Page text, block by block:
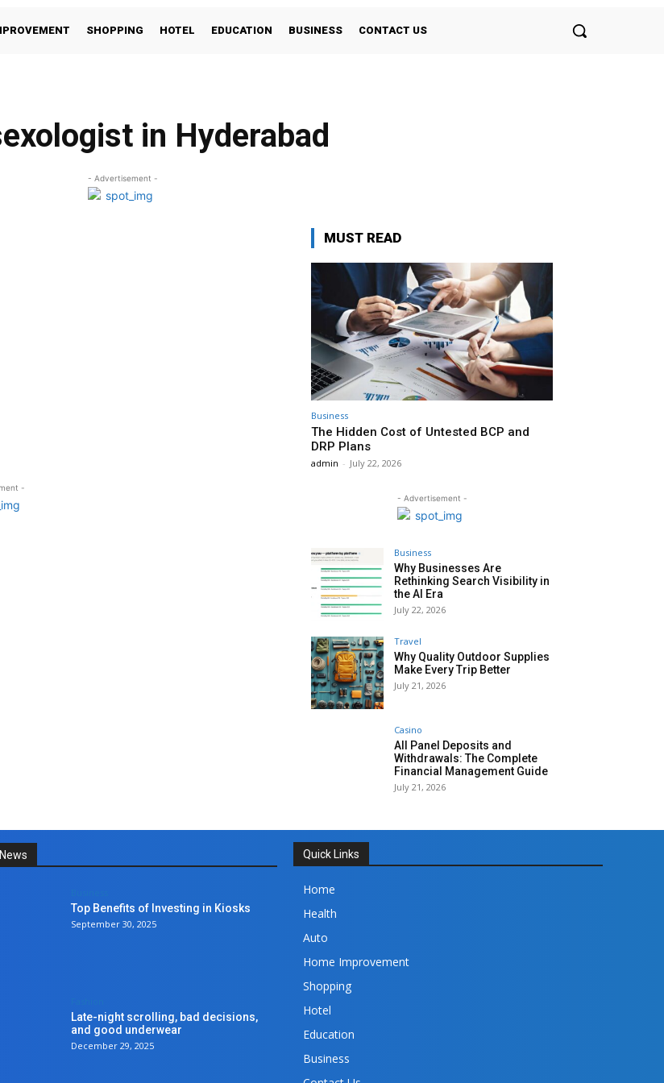
SHOPPING HOTEL EDUCATION BUSINESS CONTACT US
in Hyderabad
- Advertisement -
-
MUST READ
Business
The Hidden Cost of Untested BCP and
DRP Plans
admin - July 22, 2026
- Advertisement -
Business
Why Businesses Are
Rethinking Search Visibility in
the AI Era
July 22, 2026
Travel
Why Quality Outdoor Supplies
Make Every Trip Better
July 21, 2026
Casino
All Panel Deposits and
Withdrawals: The Complete
Financial Management Guide
July 21, 2026
Top Benefits of Investing in Kiosks
September 30, 2025
Late-night scrolling, bad decisions,
and good underwear
December 29, 2025
Quick Links
Home
Health
Auto
Home Improvement
Shopping
Hotel
Education
Business